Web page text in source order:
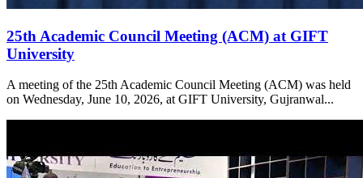
25th Academic Council Meeting (ACM) at GIFT
University
A meeting of the 25th Academic Council Meeting (ACM) was held
on Wednesday, June 10, 2026, at GIFT University, Gujranwal...